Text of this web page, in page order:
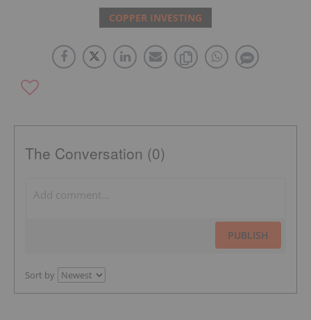
COPPER INVESTING
The Conversation (0)
PUBLISH
Sort by